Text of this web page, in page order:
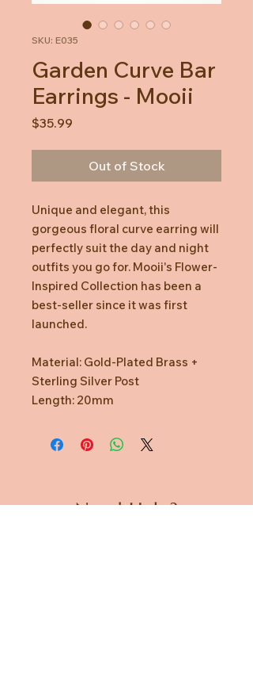
SKU: E035
Garden Curve Bar
Earrings - Mooii
$35.99
Out of Stock
Unique and elegant, this
gorgeous floral curve earring will
perfectly suit the day and night
outfits you go for. Mooii's Flower-
Inspired Collection has been a
best-seller since it was first
launched.
Material: Gold-Plated Brass +
Sterling Silver Post
Length: 20mm
Need Help?